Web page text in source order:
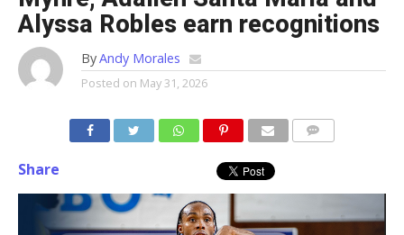
Alyssa Robles earn recognitions
ByAndy Morales
Posted on May 31, 2026
Share